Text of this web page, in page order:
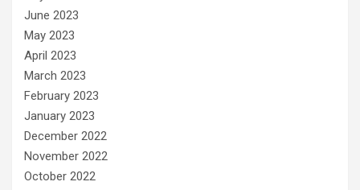
June 2023
May 2023
April 2023
March 2023
February 2023
January 2023
December 2022
November 2022
October 2022